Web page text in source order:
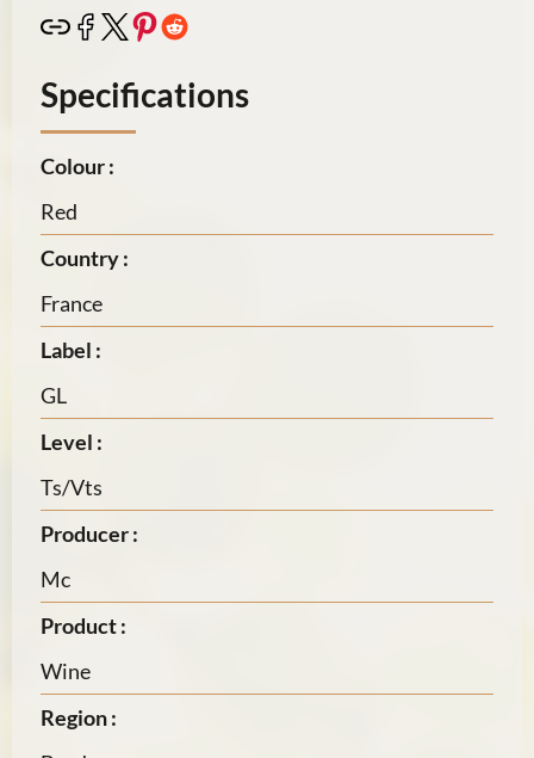
Specifications
Colour :
Red
Country :
France
Label :
GL
Level :
Ts/Vts
Producer :
Mc
Product :
Wine
Region :